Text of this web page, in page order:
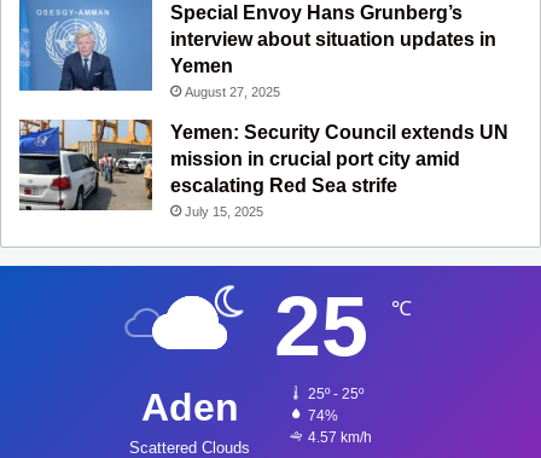
Special Envoy Hans Grunberg’s
interview about situation updates in
Yemen
August 27, 2025
Yemen: Security Council extends UN
mission in crucial port city amid
escalating Red Sea strife
July 15, 2025
Aden
Scattered Clouds
25 ℃
25º - 25º
74%
4.57 km/h